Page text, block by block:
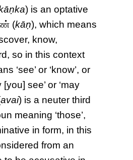
) is an optative
(kāṇ), which means
know,
so in this context
‘see’ or ‘know’, or
see’ or ‘may
avai) is a neuter third
meaning ‘those’,
in form, in this
from an